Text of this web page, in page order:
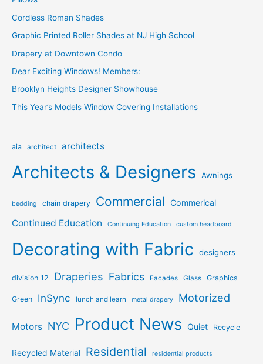
Cordless Roman Shades
Graphic Printed Roller Shades at NJ High School
Drapery at Downtown Condo
Dear Exciting Windows! Members:
Brooklyn Heights Designer Showhouse
This Year’s Models Window Covering Installations
aia architect architects
Architects & Designers Awnings
bedding chain drapery Commercial Commerical
Continued Education Continuing Education custom headboard
Decorating with Fabric designers
division 12 Draperies Fabrics Facades Glass Graphics
Green InSync lunch and learn metal drapery Motorized
Motors NYC Product News Quiet Recycle
Recycled Material Residential residential products